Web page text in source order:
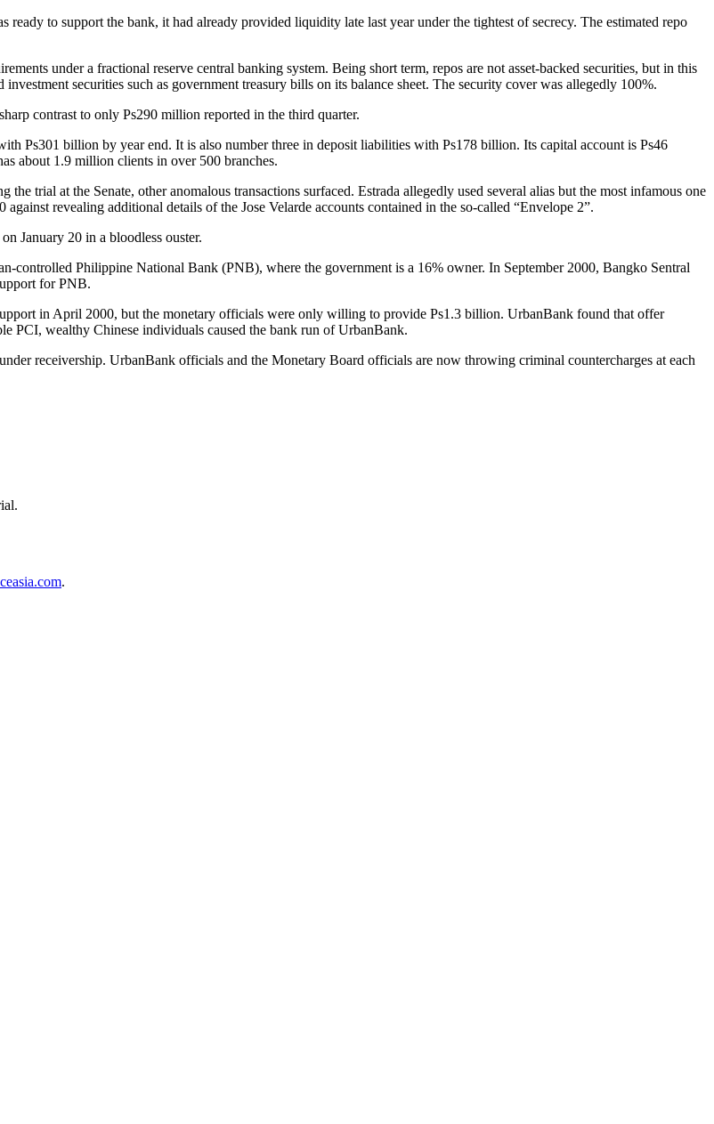
to support the bank, it had already provided liquidity late last year under the tightest of secrecy. The estimated repo
under a fractional reserve central banking system. Being short term, repos are not asset-backed securities, but in this
securities such as government treasury bills on its balance sheet. The security cover was allegedly 100%.
contrast to only Ps290 million reported in the third quarter.
Ps301 billion by year end. It is also number three in deposit liabilities with Ps178 billion. Its capital account is Ps46
about 1.9 million clients in over 500 branches.
trial at the Senate, other anomalous transactions surfaced. Estrada allegedly used several alias but the most infamous one
revealing additional details of the Jose Velarde accounts contained in the so-called “Envelope 2”.
January 20 in a bloodless ouster.
controlled Philippine National Bank (PNB), where the government is a 16% owner. In September 2000, Bangko Sentral
for PNB.
in April 2000, but the monetary officials were only willing to provide Ps1.3 billion. UrbanBank found that offer
PCI, wealthy Chinese individuals caused the bank run of UrbanBank.
receivership. UrbanBank officials and the Monetary Board officials are now throwing criminal countercharges at each
.